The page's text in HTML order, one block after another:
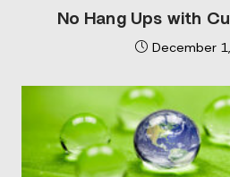
No Hang Ups with
December